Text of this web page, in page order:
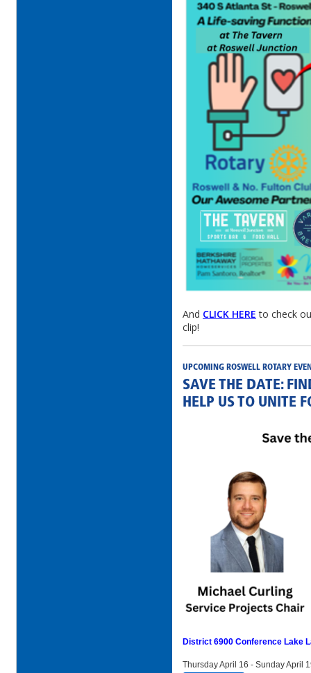
And CLICK HERE to check
clip!
UPCOMING ROSWELL ROTARY
SAVE THE DATE:
HELP US TO UNITE
District 6900 Conference Lake
Thursday April 16 - Sunday April